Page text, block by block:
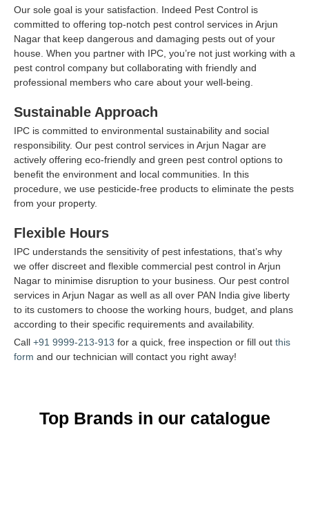
Our sole goal is your satisfaction. Indeed Pest Control is
committed to offering top-notch pest control services in Arjun
Nagar that keep dangerous and damaging pests out of your
house. When you partner with IPC, you’re not just working with a
pest control company but collaborating with friendly and
professional members who care about your well-being.
Sustainable Approach
IPC is committed to environmental sustainability and social
responsibility. Our pest control services in Arjun Nagar are
actively offering eco-friendly and green pest control options to
benefit the environment and local communities. In this
procedure, we use pesticide-free products to eliminate the pests
from your property.
Flexible Hours
IPC understands the sensitivity of pest infestations, that’s why
we offer discreet and flexible commercial pest control in Arjun
Nagar to minimise disruption to your business. Our pest control
services in Arjun Nagar as well as all over PAN India give liberty
to its customers to choose the working hours, budget, and plans
according to their specific requirements and availability.
Call +91 9999-213-913 for a quick, free inspection or fill out this
form and our technician will contact you right away!
Top Brands in our catalogue